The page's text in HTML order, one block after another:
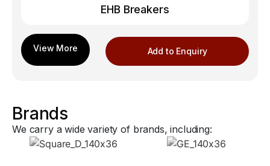
EHB Breakers
Add to Enquiry
Brands
We carry a wide variety of brands, including: